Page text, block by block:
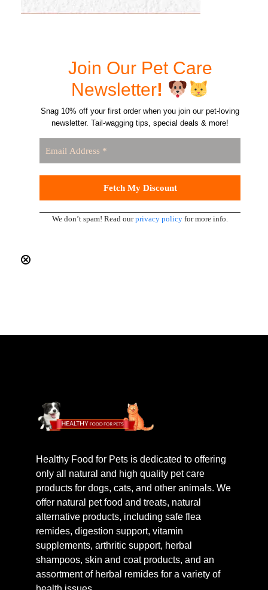
Join Our Pet Care
Newsletter!
Snag 10% off your first order when you join our pet-loving
newsletter. Tail-wagging tips, special deals & more!
We don’t spam! Read ourprivacy policy for more info.
Healthy Food for Pets is dedicated to offering
only all natural and high quality pet care
products for dogs, cats, and other animals. We
offer natural pet food and treats, natural
alternative products, including safe flea
remides, digestion support, vitamin
supplements, arthritic support, herbal
shampoos, skin and coat products, and an
assortment of herbal remides for a variety of